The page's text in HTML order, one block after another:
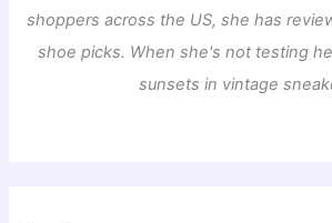
shoppers across the US, she has
shoe picks. When she's not testing
sunsets in vintage